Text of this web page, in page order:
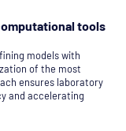
tools
models with
of the most
ensures laboratory
and accelerating